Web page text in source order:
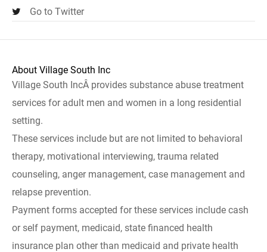
Go to Twitter
About Village South Inc
Village South IncÂ provides substance abuse treatment
services for adult men and women in a long residential
setting.
These services include but are not limited to behavioral
therapy, motivational interviewing, trauma related
counseling, anger management, case management and
relapse prevention.
Payment forms accepted for these services include cash
or self payment, medicaid, state financed health
insurance plan other than medicaid and private health